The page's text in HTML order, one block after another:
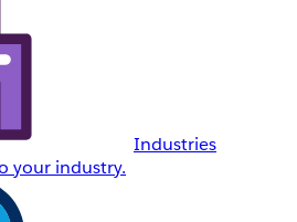
Industries
your industry.